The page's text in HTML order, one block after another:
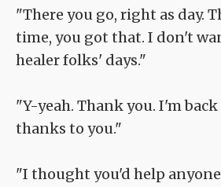
"There you go, right as day.
time, you got that. I don't
healer folks' days."
"Y-yeah. Thank you. I'm
thanks to you."
"I thought you'd help anyone